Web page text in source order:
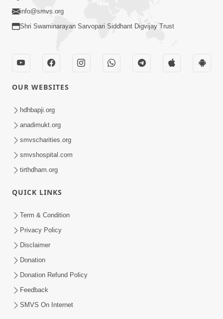
info@smvs.org
Shri Swaminarayan Sarvopari Siddhant Digvijay Trust
OUR WEBSITES
hdhbapji.org
anadimukt.org
smvscharities.org
smvshospital.com
tirthdham.org
QUICK LINKS
Term & Condition
Privacy Policy
Disclaimer
Donation
Donation Refund Policy
Feedback
SMVS On Internet